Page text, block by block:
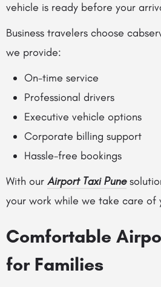
vehicle is ready before your
Business travelers choose
we provide:
On-time service
Professional drivers
Executive vehicle options
Corporate billing support
Hassle-free bookings
With our Airport Taxi Pune
your work while we take care of
Comfortable
for Families